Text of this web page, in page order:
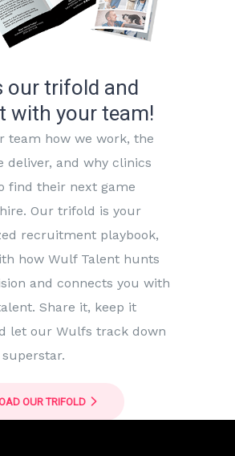
our trifold and
with your team!
team how we work, the
deliver, and why clinics
find their next game
Our trifold is your
recruitment playbook,
how Wulf Talent hunts
and connects you with
Share it, keep it
let our Wulfs track down
OUR TRIFOLD